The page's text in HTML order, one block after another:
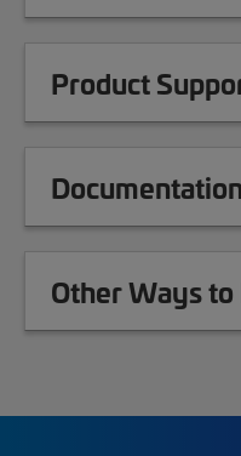
Product
Other Ways